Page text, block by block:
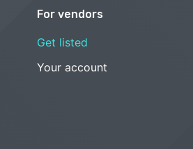
For vendors
Get listed
Your account